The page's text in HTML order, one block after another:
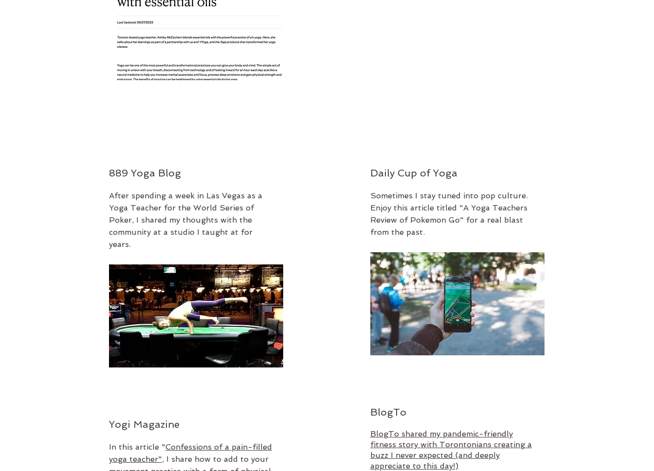
889 Yoga Blog
After spending a week in Las Vegas as a
Yoga Teacher for the World Series of
Poker, I shared my thoughts with the
community at a studio I taught at for
years.
Yogi Magazine
In this article "Confessions of a pain-filled
yoga teacher", I share how to add to your
Daily Cup of Yoga
Sometimes I stay tuned into pop culture.
Enjoy this article titled "A Yoga Teachers
Review of Pokemon Go" for a real blast
from the past.
BlogTo
BlogTo shared my pandemic-friendly
fitness story with Torontonians creating a
buzz I never expected (and deeply
appreciate to this day!)